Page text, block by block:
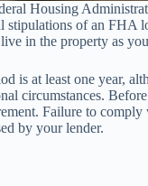
Housing
stipulations of an FHA
in the property as
is at least one year,
circumstances.
Failure to comply
by your lender.